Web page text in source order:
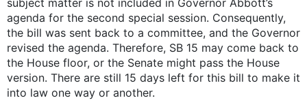
subject matter is not included in Governor Abbott’s
agenda for the second special session. Consequently,
the bill was sent back to a committee, and the Governor
revised the agenda. Therefore, SB 15 may come back to
the House floor, or the Senate might pass the House
version. There are still 15 days left for this bill to make it
into law one way or another.